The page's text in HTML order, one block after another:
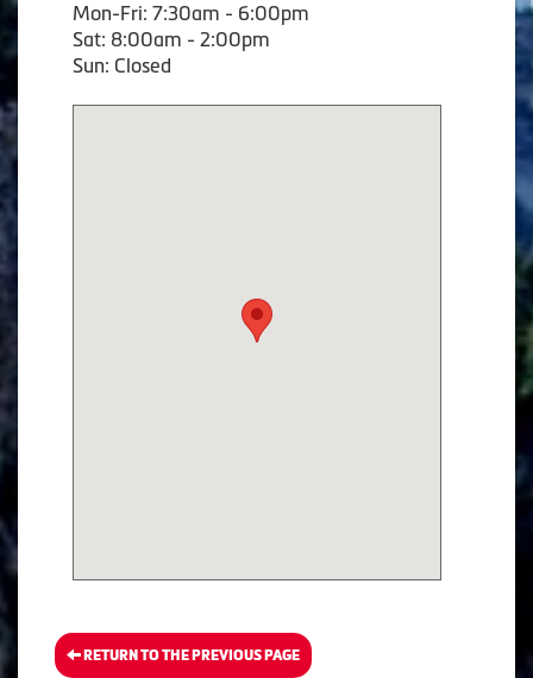
Mon-Fri: 7:30am - 6:00pm
Sat: 8:00am - 2:00pm
Sun: Closed
RETURN TO THE PREVIOUS PAGE